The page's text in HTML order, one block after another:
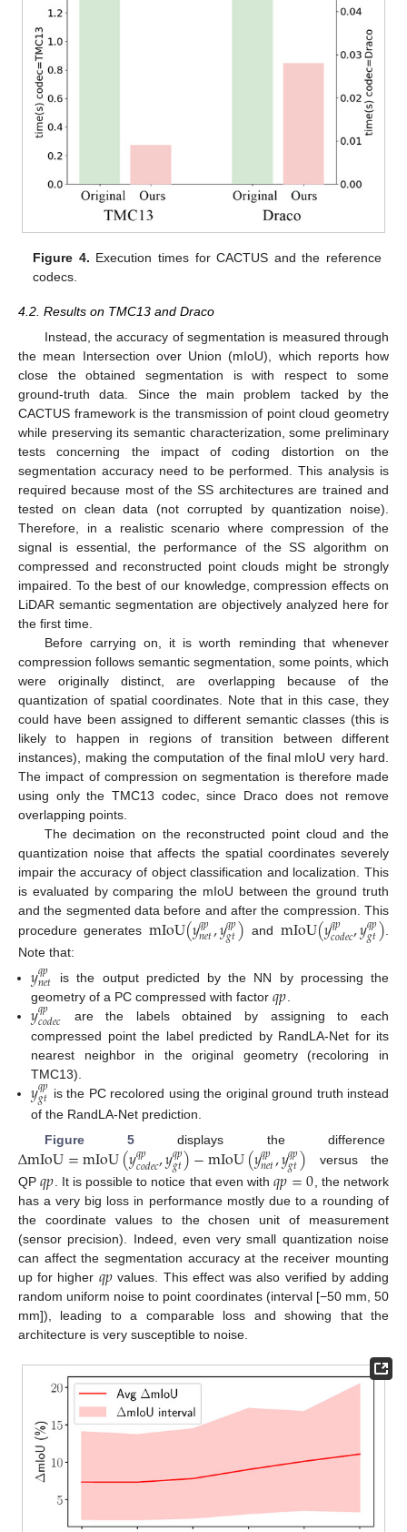
Figure 4. Execution times for CACTUS and the reference
codecs.
4.2. Results on TMC13 and Draco
Instead, the accuracy of segmentation is measured through
the mean Intersection over Union (mIoU), which reports how
close the obtained segmentation is with respect to some
ground-truth data. Since the main problem tacked by the
CACTUS framework is the transmission of point cloud geometry
while preserving its semantic characterization, some preliminary
tests concerning the impact of coding distortion on the
segmentation accuracy need to be performed. This analysis is
required because most of the SS architectures are trained and
tested on clean data (not corrupted by quantization noise).
Therefore, in a realistic scenario where compression of the
signal is essential, the performance of the SS algorithm on
compressed and reconstructed point clouds might be strongly
impaired. To the best of our knowledge, compression effects on
LiDAR semantic segmentation are objectively analyzed here for
the first time.
Before carrying on, it is worth reminding that whenever
compression follows semantic segmentation, some points, which
were originally distinct, are overlapping because of the
quantization of spatial coordinates. Note that in this case, they
could have been assigned to different semantic classes (this is
likely to happen in regions of transition between different
instances), making the computation of the final mIoU very hard.
The impact of compression on segmentation is therefore made
using only the TMC13 codec, since Draco does not remove
overlapping points.
The decimation on the reconstructed point cloud and the
quantization noise that affects the spatial coordinates severely
impair the accuracy of object classification and localization. This
is evaluated by comparing the mIoU between the ground truth
and the segmented data before and after the compression. This
procedure generates mIoU(𝑦𝑞𝑝
𝑛𝑒𝑡,𝑦𝑞𝑝
𝑔𝑡) and mIoU(𝑦𝑞𝑝
𝑐𝑜𝑑𝑒𝑐,𝑦𝑞𝑝
𝑔𝑡)
Note that:
𝑦𝑞𝑝
𝑛𝑒𝑡
is the output predicted by the NN by processing the
geometry of a PC compressed with factor𝑞𝑝
𝑦𝑞𝑝
𝑐𝑜𝑑𝑒𝑐 are the labels obtained by assigning to each
compressed point the label predicted by RandLA-Net for its
nearest neighbor in the original geometry (recoloring in
TMC13).
𝑦𝑞𝑝
𝑔𝑡 is the PC recolored using the original ground truth instead
of the RandLA-Net prediction.
Figure 5displays the difference
ΔmIoU=mIoU(𝑦𝑞𝑝
𝑐𝑜𝑑𝑒𝑐,𝑦𝑞𝑝
𝑔𝑡)−mIoU(𝑦𝑞𝑝
𝑛𝑒𝑡,𝑦𝑞𝑝
𝑔𝑡) versus the
QP𝑞𝑝 . It is possible to notice that even with𝑞𝑝=0 , the network
has a very big loss in performance mostly due to a rounding of
the coordinate values to the chosen unit of measurement
(sensor precision). Indeed, even very small quantization noise
can affect the segmentation accuracy at the receiver mounting
up for higher 𝑞𝑝 values. This effect was also verified by adding
random uniform noise to point coordinates (interval [−50 mm, 50
mm]), leading to a comparable loss and showing that the
architecture is very susceptible to noise.